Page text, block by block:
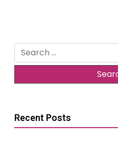
Search
for:
Recent Posts